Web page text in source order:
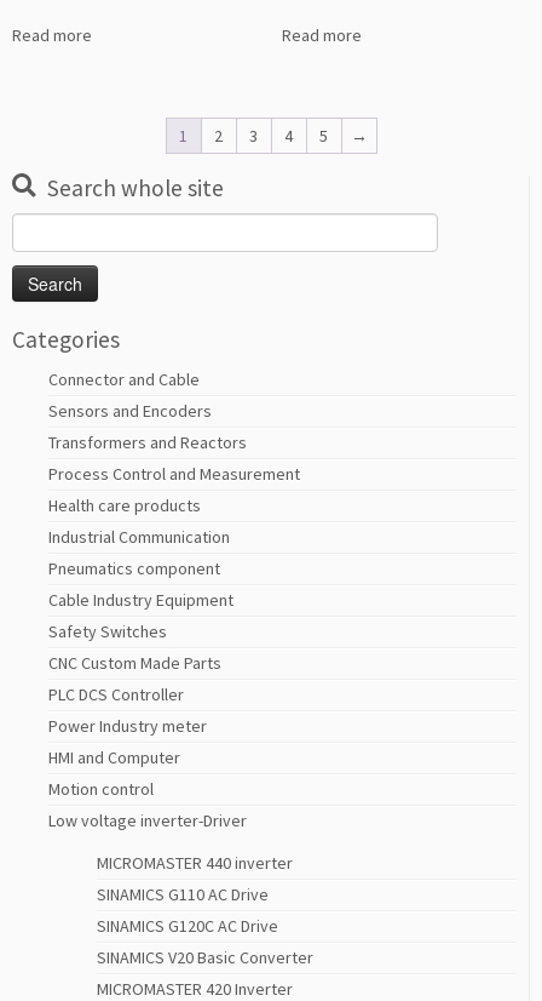
Read more Read more
1 2 3 4 5 →
Search whole site
for:
Categories
Connector and Cable
Sensors and Encoders
Transformers and Reactors
Process Control and Measurement
Health care products
Industrial Communication
Pneumatics component
Cable Industry Equipment
Safety Switches
CNC Custom Made Parts
PLC DCS Controller
Power Industry meter
HMI and Computer
Motion control
Low voltage inverter-Driver
MICROMASTER 440 inverter
SINAMICS G110 AC Drive
SINAMICS G120C AC Drive
SINAMICS V20 Basic Converter
MICROMASTER 420 Inverter